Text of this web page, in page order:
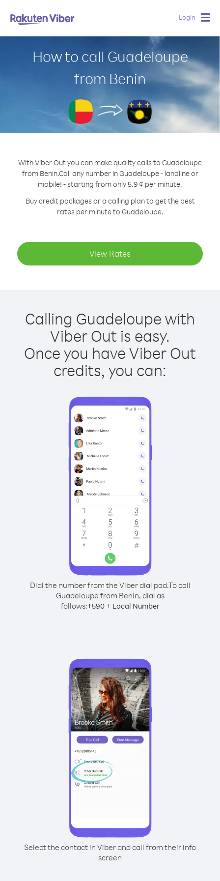
Login
How to call Guadeloupe
from Benin
With Viber Out you can make quality calls to Guadeloupe
from Benin.Call any number in Guadeloupe - landline or
mobile! - starting from only 5.9 ¢ per minute.
Buy credit packages or a calling plan to get the best
rates per minute to Guadeloupe.
View Rates
Calling Guadeloupe with
Viber Out is easy.
Once you have Viber Out
credits, you can:
Dial the number from the Viber dial pad.To call
Guadeloupe from Benin, dial as
follows:+590+ Local Number
Select the contact in Viber and call from their info
screen